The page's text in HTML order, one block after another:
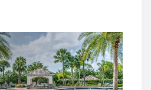
y
s
o
n